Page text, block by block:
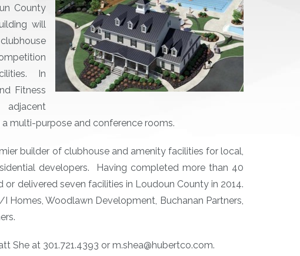
County
will
In
Fitness
multi-purpose and conference rooms.
builder of clubhouse and amenity facilities for local,
developers. Having completed more than 40
delivered seven facilities in Loudoun County in 2014.
Homes, Woodlawn Development, Buchanan Partners,
She at 301.721.4393 or m.shea@hubertco.com.